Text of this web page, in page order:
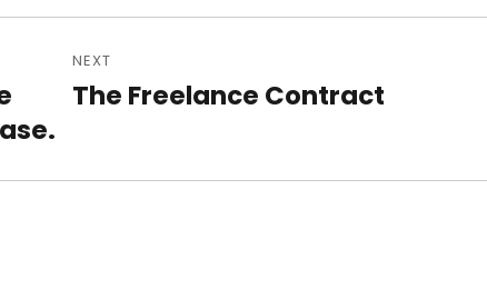
NEXT
Next
The Freelance Contract